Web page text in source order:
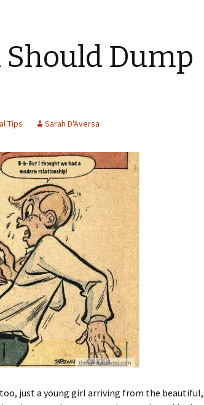
Should Dump
Tips Sarah D'Aversa
just a young girl arriving from the beautiful,